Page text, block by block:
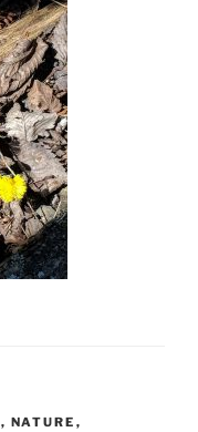
, NATURE ,